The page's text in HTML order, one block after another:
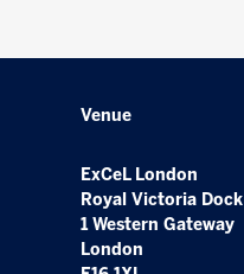
Venue
ExCeL London
Royal Victoria Dock
1 Western Gateway
London